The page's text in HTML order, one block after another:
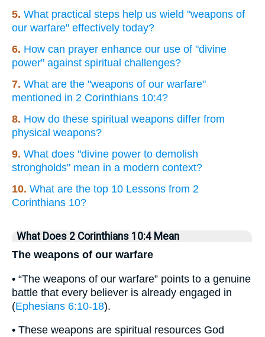
5. What practical steps help us wield "weapons of
our warfare" effectively today?
6. How can prayer enhance our use of "divine
power" against spiritual challenges?
7. What are the "weapons of our warfare"
mentioned in 2 Corinthians 10:4?
8. How do these spiritual weapons differ from
physical weapons?
9. What does "divine power to demolish
strongholds" mean in a modern context?
10. What are the top 10 Lessons from 2
Corinthians 10?
What Does 2 Corinthians 10:4 Mean
The weapons of our warfare
• “The weapons of our warfare” points to a genuine
battle that every believer is already engaged in
(Ephesians 6:10-18).
• These weapons are spiritual resources God